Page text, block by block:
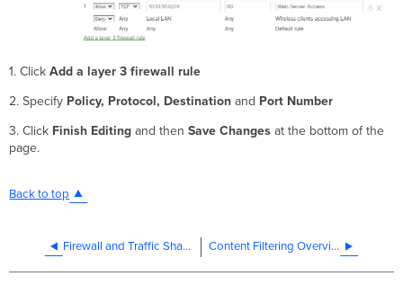
1. ClickAdd a layer 3 firewall rule
2. Specify Policy, Protocol, Destinationand Port Number
3. Click Finish Editing and thenSave Changesat the bottom of the
page.
Back to top
Firewall and Traffic Shaping Content Filtering Overview (NAT Mode SSID)